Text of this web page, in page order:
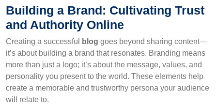
Building a Brand: Cultivating Trust
and Authority Online
Creating a successful blog goes beyond sharing content—
it’s about building a brand that resonates. Branding means
more than just a logo; it’s about the message, values, and
personality you present to the world. These elements help
create a memorable and trustworthy persona your audience
will relate to.